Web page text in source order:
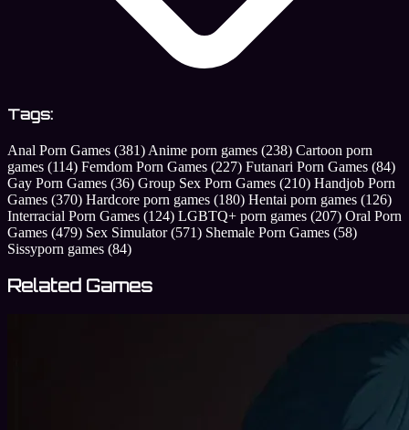
Tags:
Anal Porn Games (381) Anime porn games (238) Cartoon porn
games (114) Femdom Porn Games (227) Futanari Porn Games (84)
Gay Porn Games (36) Group Sex Porn Games (210) Handjob Porn
Games (370) Hardcore porn games (180) Hentai porn games (126)
Interracial Porn Games (124) LGBTQ+ porn games (207) Oral Porn
Games (479) Sex Simulator(571) Shemale Porn Games (58)
Sissyporn games (84)
Related Games